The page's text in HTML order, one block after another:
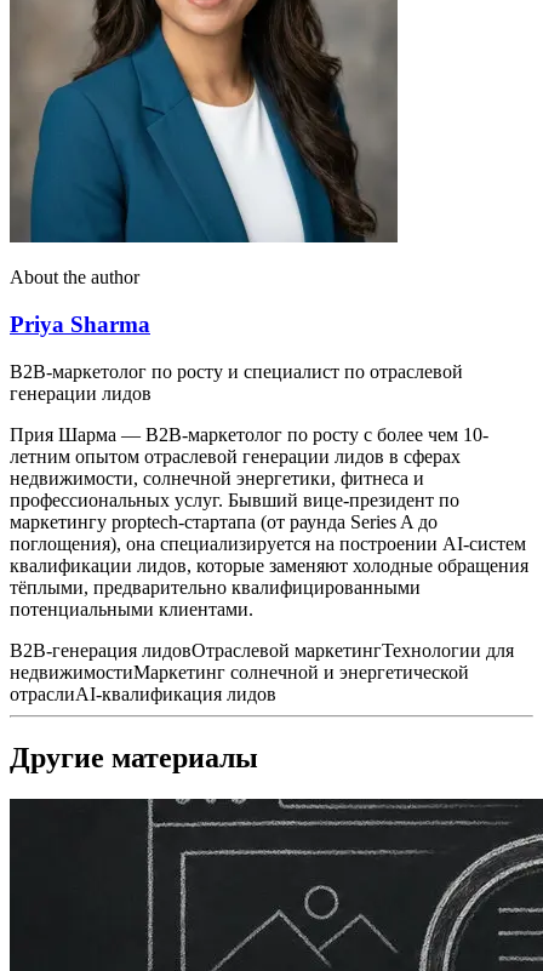
About the author
Priya Sharma
B2B-маркетолог по росту и специалист по отраслевой
генерации лидов
Прия Шарма — B2B-маркетолог по росту с более чем 10-
летним опытом отраслевой генерации лидов в сферах
недвижимости, солнечной энергетики, фитнеса и
профессиональных услуг. Бывший вице-президент по
маркетингу proptech-стартапа (от раунда Series A до
поглощения), она специализируется на построении AI-систем
квалификации лидов, которые заменяют холодные обращения
тёплыми, предварительно квалифицированными
потенциальными клиентами.
B2B-генерация лидовОтраслевой маркетингТехнологии для
недвижимостиМаркетинг солнечной и энергетической
отраслиAI-квалификация лидов
Другие материалы